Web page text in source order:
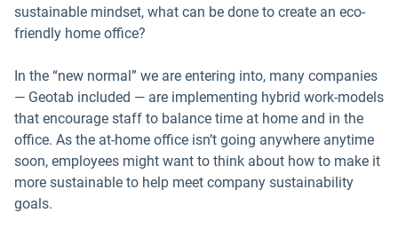
sustainable mindset, what can be done to create an eco-
friendly home office?
In the “new normal” we are entering into, many companies
— Geotab included — are implementing hybrid work-models
that encourage staff to balance time at home and in the
office. As the at-home office isn’t going anywhere anytime
soon, employees might want to think about how to make it
more sustainable to help meet company sustainability
goals.